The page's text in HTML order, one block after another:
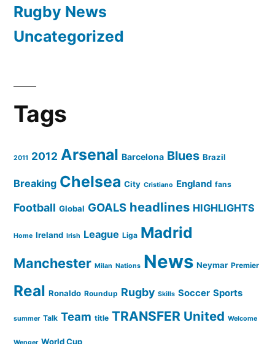
Rugby News
Uncategorized
Tags
2011 2012 Arsenal Barcelona Blues Brazil
Breaking Chelsea City Cristiano England fans
Football Global GOALS headlines HIGHLIGHTS
Home Ireland Irish League Liga Madrid
Manchester Milan Nations News Neymar Premier
Real Ronaldo Roundup Rugby Skills Soccer Sports
summer Talk Team title TRANSFER United Welcome
World Cup